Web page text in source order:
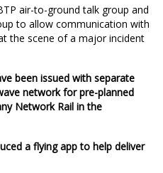
air-to-ground talk group and
to allow communication with
the scene of a major incident
been issued with separate
network for pre-planned
Network Rail in the
a flying app to help deliver